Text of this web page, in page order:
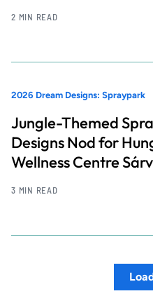
2 MIN READ
2026 Dream Designs: Spraypark
Jungle-Themed
Designs Nod for
Wellness Centre
3 MIN READ